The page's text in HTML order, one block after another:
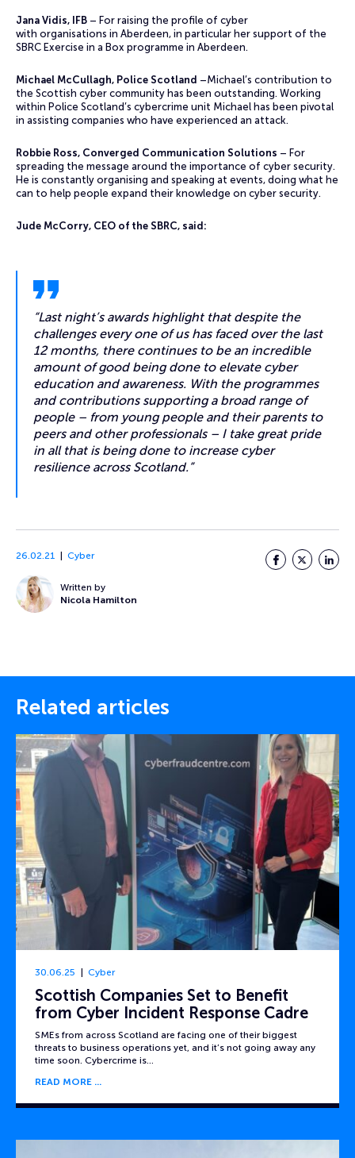
Jana Vidis, IFB – For raising the profile of cyber
with organisations in Aberdeen, in particular her support of the
SBRC Exercise in a Box programme in Aberdeen.
Michael McCullagh, Police Scotland –Michael’s contribution to
the Scottish cyber community has been outstanding. Working
within Police Scotland’s cybercrime unit Michael has been pivotal
in assisting companies who have experienced an attack.
Robbie Ross, Converged Communication Solutions – For
spreading the message around the importance of cyber security.
He is constantly organising and speaking at events, doing what he
can to help people expand their knowledge on cyber security.
Jude McCorry, CEO of the SBRC, said:
“Last night’s awards highlight that despite the
challenges every one of us has faced over the last
12 months, there continues to be an incredible
amount of good being done to elevate cyber
education and awareness. With the programmes
and contributions supporting a broad range of
people – from young people and their parents to
peers and other professionals – I take great pride
in all that is being done to increase cyber
resilience across Scotland.”
26.02.21 Cyber
Written by
Nicola Hamilton
Facebook
Twitter
Related articles
30.06.25 Cyber
Scottish Companies Set to Benefit
from Cyber Incident Response Cadre
SMEs from across Scotland are facing one of their biggest
threats to business operations yet, and it’s not going away any
time soon. Cybercrime is…
READ MORE